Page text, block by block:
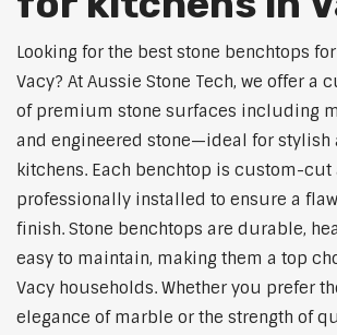
Looking for the best stone benchtops
Vacy? At Aussie Stone Tech, we offer a
of premium stone surfaces including
and engineered stone—ideal for stylish
kitchens. Each benchtop is custom-cut
professionally installed to ensure a
finish. Stone benchtops are durable,
easy to maintain, making them a top
Vacy households. Whether you prefer
elegance of marble or the strength of